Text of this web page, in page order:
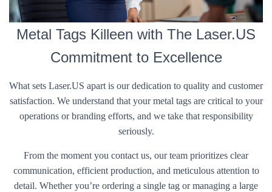
Metal Tags Killeen with The Laser.US
Commitment to Excellence
What sets Laser.US apart is our dedication to quality and customer
satisfaction. We understand that your metal tags are critical to your
operations or branding efforts, and we take that responsibility
seriously.
From the moment you contact us, our team prioritizes clear
communication, efficient production, and meticulous attention to
detail. Whether you’re ordering a single tag or managing a large